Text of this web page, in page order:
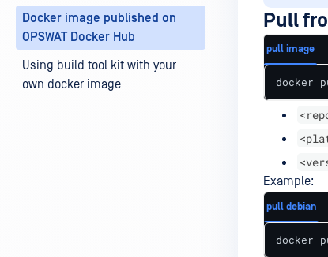
Docker image published on
OPSWAT Docker Hub
Using build tool kit with your
own docker image
Pull
pull image
docker
Example:
pull debian
docker